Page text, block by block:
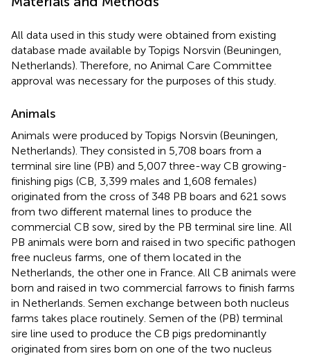
All data used in this study were obtained from existing
database made available by Topigs Norsvin (Beuningen,
Netherlands). Therefore, no Animal Care Committee
approval was necessary for the purposes of this study.
Animals
Animals were produced by Topigs Norsvin (Beuningen,
Netherlands). They consisted in 5,708 boars from a
terminal sire line (PB) and 5,007 three-way CB growing-
finishing pigs (CB, 3,399 males and 1,608 females)
originated from the cross of 348 PB boars and 621 sows
from two different maternal lines to produce the
commercial CB sow, sired by the PB terminal sire line. All
PB animals were born and raised in two specific pathogen
free nucleus farms, one of them located in the
Netherlands, the other one in France. All CB animals were
born and raised in two commercial farrows to finish farms
in Netherlands. Semen exchange between both nucleus
farms takes place routinely. Semen of the (PB) terminal
sire line used to produce the CB pigs predominantly
originated from sires born on one of the two nucleus